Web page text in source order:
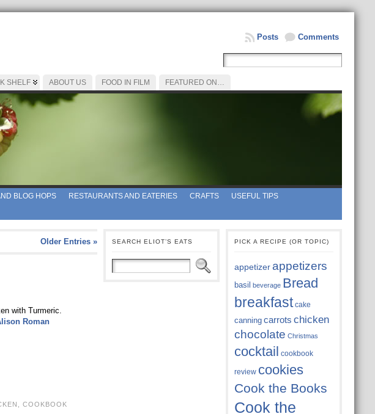
Comments
Posts
SHELF ABOUT US FOOD IN FILM FEATURED ON…
BLOG HOPS RESTAURANTS AND EATERIES CRAFTS
USEFUL TIPS
Older Entries »
with Turmeric.
Roman
COOKBOOK
SEARCH ELIOT’S EATS PICK A RECIPE (OR TOPIC)
appetizer appetizers
basil beverage Bread
breakfast cake
canning carrots chicken
chocolate Christmas
cocktail cookbook
review cookies
Cook the Books
Cook the